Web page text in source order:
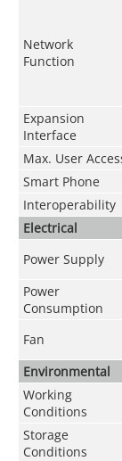
Network
Function
Expansion
Interface
Max. User
Smart Phone
Interoperability
Electrical
Power Supply
Power
Consumption
Fan
Environmental
Working
Conditions
Storage
Conditions